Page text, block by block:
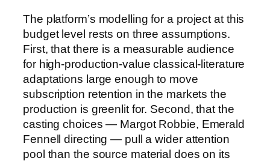
The platform’s modelling for a project at this
budget level rests on three assumptions.
First, that there is a measurable audience
for high-production-value classical-literature
adaptations large enough to move
subscription retention in the markets the
production is greenlit for. Second, that the
casting choices — Margot Robbie, Emerald
Fennell directing — pull a wider attention
pool than the source material does on its